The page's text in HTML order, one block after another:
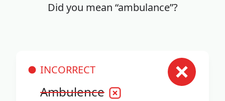
Did you mean “ambulance”?
INCORRECT
Ambulence